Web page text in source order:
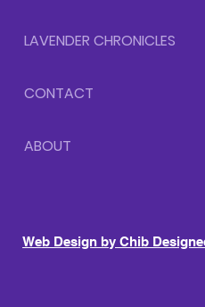
LAVENDER CHRONICLES
CONTACT
ABOUT
Web Design by Chib